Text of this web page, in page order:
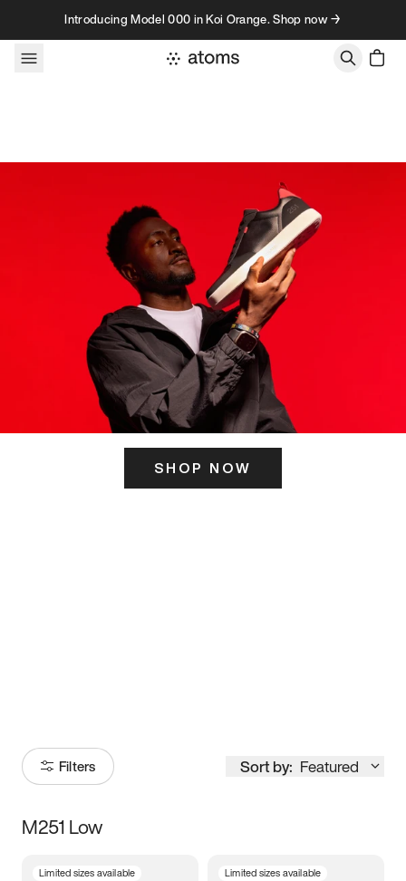
Skip to contentIntroducing Model 000 in Koi Orange. Shop now →
SHOP NOW
Filters Sort by: Featured
Size
M251 Low
Limited sizes available Limited sizes available